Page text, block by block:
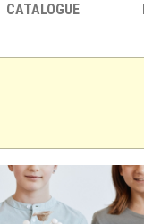
CATALOGUE